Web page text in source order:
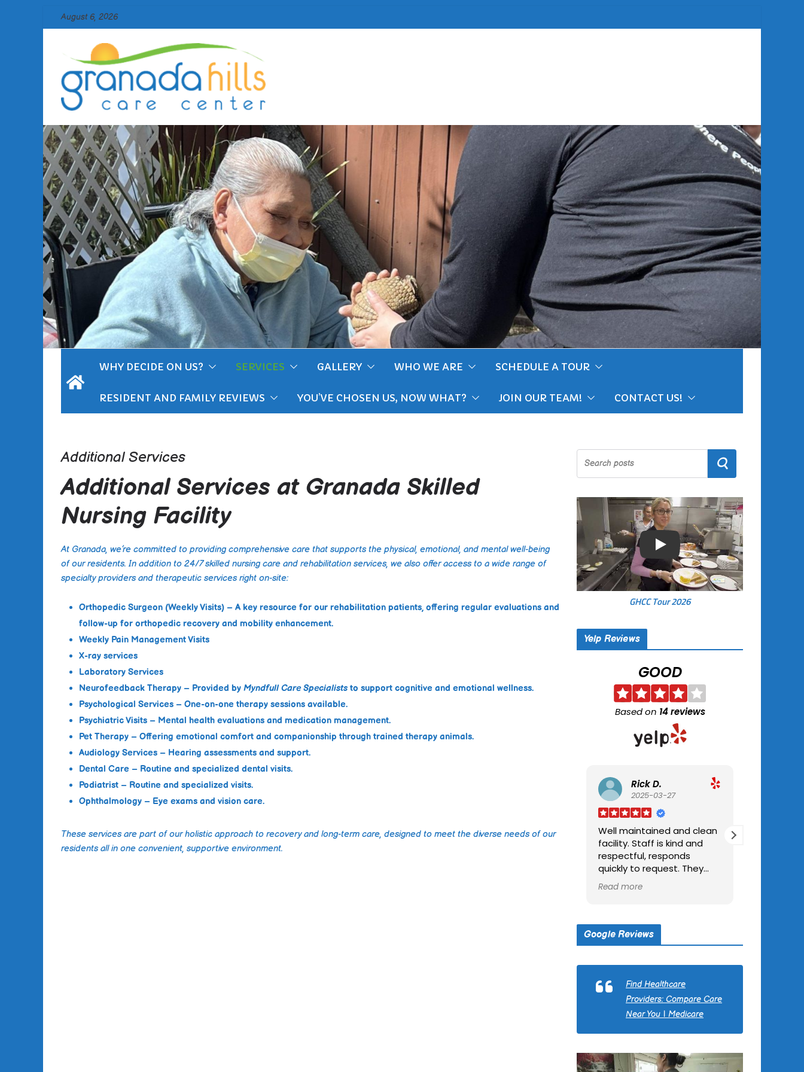
to
August 6, 2026
WHY DECIDE ON US? SERVICES GALLERY WHO WE ARE SCHEDULE A TOUR
RESIDENT AND FAMILY REVIEWS YOU’VE CHOSEN US, NOW WHAT? JOIN OUR TEAM! CONTACT US!
Additional Services
Additional Services at Granada Skilled
Nursing Facility
At Granada, we’re committed to providing comprehensive care that supports the physical, emotional, and mental well-being
of our residents. In addition to 24/7 skilled nursing care and rehabilitation services, we also offer access to a wide range of
specialty providers and therapeutic services right on-site:
Orthopedic Surgeon (Weekly Visits) – A key resource for our rehabilitation patients, offering regular evaluations and
follow-up for orthopedic recovery and mobility enhancement.
Weekly Pain Management Visits
X-ray services
Laboratory Services
Neurofeedback Therapy – Provided by Myndfull Care Specialists to support cognitive and emotional wellness.
Psychological Services – One-on-one therapy sessions available.
Psychiatric Visits – Mental health evaluations and medication management.
Pet Therapy – Offering emotional comfort and companionship through trained therapy animals.
Audiology Services – Hearing assessments and support.
Dental Care – Routine and specialized dental visits.
Podiatrist – Routine and specialized visits.
Ophthalmology – Eye exams and vision care.
These services are part of our holistic approach to recovery and long-term care, designed to meet the diverse needs of our
residents all in one convenient, supportive environment.
Search
Play
GHCC Tour 2026
Yelp Reviews
GOOD
Based on 14 reviews
Rick D.
2025-03-27
Well maintained and clean
facility. Staff is kind and
respectful, responds
quickly to request. They
took good care of me
father during his stay there.
Read more
Caring and well
good food and
Google Reviews
Find Healthcare
Providers: Compare Care
Near You | Medicare